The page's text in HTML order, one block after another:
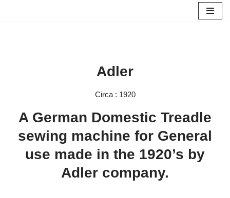
Adler
Circa : 1920
A German Domestic Treadle
sewing machine for General
use made in the 1920’s by
Adler company.